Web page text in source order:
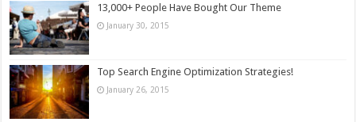
13,000+ People Have Bought Our Theme
January 30, 2015
Top Search Engine Optimization Strategies!
January 26, 2015